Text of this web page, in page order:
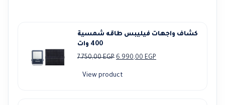
كشاف واجهات فيليبس طاقه شمسية
400 وات
7.750,00EGP Original
6.990,00EGP
View product